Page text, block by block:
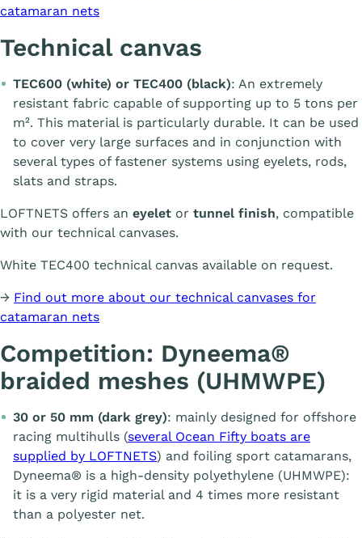
catamaran nets
Technical canvas
TEC600 (white) or TEC400 (black): An extremely
resistant fabric capable of supporting up to 5 tons per
m². This material is particularly durable. It can be used
to cover very large surfaces and in conjunction with
several types of fastener systems using eyelets, rods,
slats and straps.
LOFTNETS offers an eyelet or tunnel finish, compatible
with our technical canvases.
White TEC400 technical canvas available on request.
→ Find out more about our technical canvases for
catamaran nets
Competition: Dyneema®
braided meshes (UHMWPE)
30 or 50 mm (dark grey): mainly designed for offshore
racing multihulls (several Ocean Fifty boats are
supplied by LOFTNETS) and foiling sport catamarans,
Dyneema® is a high-density polyethylene (UHMWPE):
it is a very rigid material and 4 times more resistant
than a polyester net.